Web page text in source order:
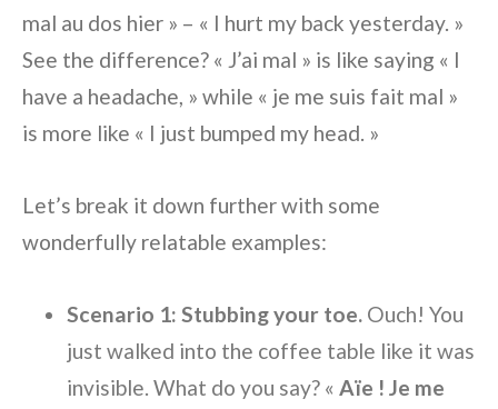
mal au dos hier » – « I hurt my back yesterday. »
See the difference? « J’ai mal » is like saying « I
have a headache, » while « je me suis fait mal »
is more like « I just bumped my head. »
Let’s break it down further with some
wonderfully relatable examples:
Scenario 1: Stubbing your toe. Ouch! You
just walked into the coffee table like it was
invisible. What do you say? « Aïe ! Je me